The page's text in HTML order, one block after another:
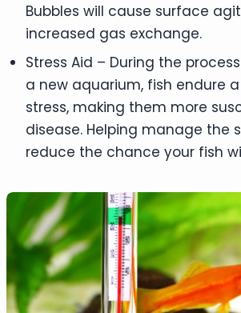
Bubbles will cause surface
increased gas exchange.
Stress Aid – During the
a new aquarium, fish endure
stress, making them more
disease. Helping manage the
reduce the chance your fish